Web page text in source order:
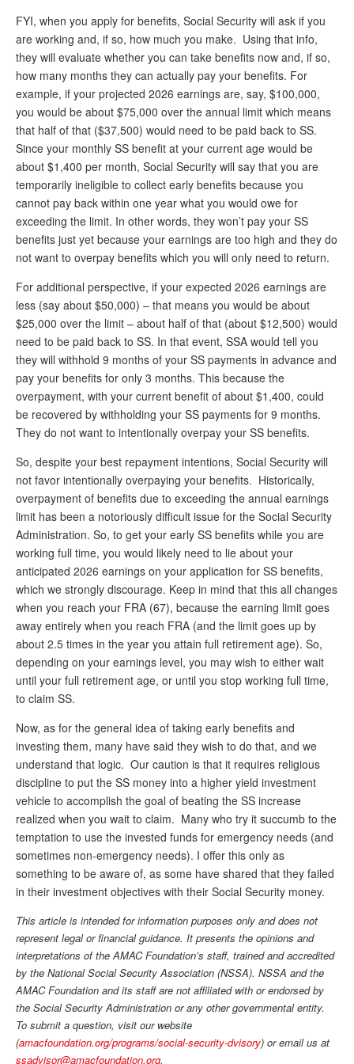
FYI, when you apply for benefits, Social Security will ask if you
are working and, if so, how much you make. Using that info,
they will evaluate whether you can take benefits now and, if so,
how many months they can actually pay your benefits. For
example, if your projected 2026 earnings are, say, $100,000,
you would be about $75,000 over the annual limit which means
that half of that ($37,500) would need to be paid back to SS.
Since your monthly SS benefit at your current age would be
about $1,400 per month, Social Security will say that you are
temporarily ineligible to collect early benefits because you
cannot pay back within one year what you would owe for
exceeding the limit. In other words, they won’t pay your SS
benefits just yet because your earnings are too high and they do
not want to overpay benefits which you will only need to return.
For additional perspective, if your expected 2026 earnings are
less (say about $50,000) – that means you would be about
$25,000 over the limit – about half of that (about $12,500) would
need to be paid back to SS. In that event, SSA would tell you
they will withhold 9 months of your SS payments in advance and
pay your benefits for only 3 months. This because the
overpayment, with your current benefit of about $1,400, could
be recovered by withholding your SS payments for 9 months.
They do not want to intentionally overpay your SS benefits.
So, despite your best repayment intentions, Social Security will
not favor intentionally overpaying your benefits. Historically,
overpayment of benefits due to exceeding the annual earnings
limit has been a notoriously difficult issue for the Social Security
Administration. So, to get your early SS benefits while you are
working full time, you would likely need to lie about your
anticipated 2026 earnings on your application for SS benefits,
which we strongly discourage. Keep in mind that this all changes
when you reach your FRA (67), because the earning limit goes
away entirely when you reach FRA (and the limit goes up by
about 2.5 times in the year you attain full retirement age). So,
depending on your earnings level, you may wish to either wait
until your full retirement age, or until you stop working full time,
to claim SS.
Now, as for the general idea of taking early benefits and
investing them, many have said they wish to do that, and we
understand that logic. Our caution is that it requires religious
discipline to put the SS money into a higher yield investment
vehicle to accomplish the goal of beating the SS increase
realized when you wait to claim. Many who try it succumb to the
temptation to use the invested funds for emergency needs (and
sometimes non-emergency needs). I offer this only as
something to be aware of, as some have shared that they failed
in their investment objectives with their Social Security money.
This article is intended for information purposes only and does not
represent legal or financial guidance. It presents the opinions and
interpretations of the AMAC Foundation’s staff, trained and accredited
by the National Social Security Association (NSSA). NSSA and the
AMAC Foundation and its staff are not affiliated with or endorsed by
the Social Security Administration or any other governmental entity.
To submit a question, visit our website
(amacfoundation.org/programs/social-security-dvisory) or email us at
ssadvisor@amacfoundation.org.